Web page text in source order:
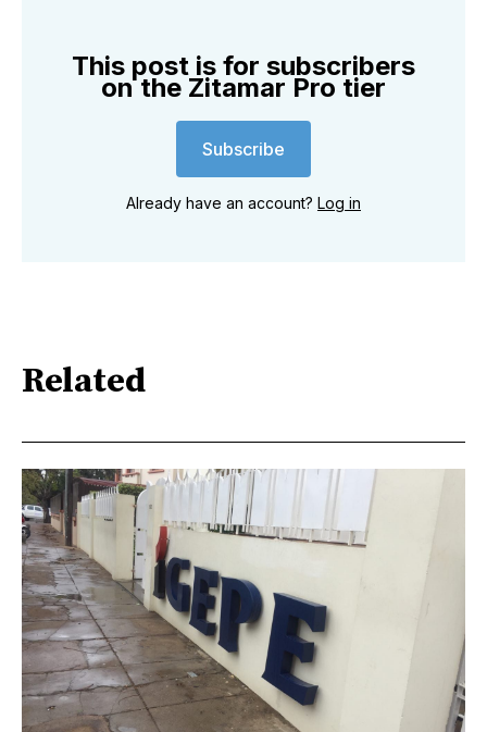
This post is for subscribers
on the Zitamar Pro tier
Subscribe
Already have an account? Log in
Related